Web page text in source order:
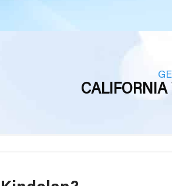
CALIFORNIA